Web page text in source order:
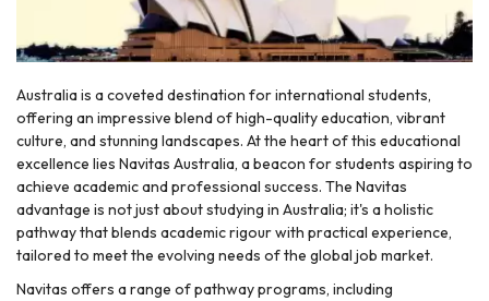
Australia is a coveted destination for international students,
offering an impressive blend of high-quality education, vibrant
culture, and stunning landscapes. At the heart of this educational
excellence lies Navitas Australia, a beacon for students aspiring to
achieve academic and professional success. The Navitas
advantage is not just about studying in Australia; it's a holistic
pathway that blends academic rigour with practical experience,
tailored to meet the evolving needs of the global job market.
Navitas offers a range of pathway programs, including